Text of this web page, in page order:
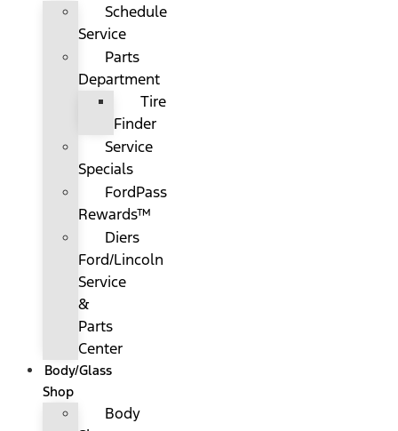
Schedule
Service
Parts
Department
Tire
Finder
Service
Specials
FordPass
Rewards™
Diers
Ford/Lincoln
Service
&
Parts
Center
Body/Glass
Shop
Body